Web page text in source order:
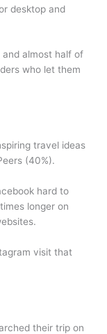
desktop and
almost half of
who let them
travel ideas
(40%).
hard to
longer on
visit that
their trip on